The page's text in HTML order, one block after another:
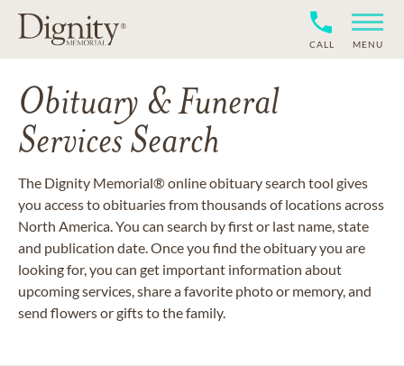
CALL MENU
Obituary & Funeral
Services Search
The Dignity Memorial® online obituary search tool gives
you access to obituaries from thousands of locations across
North America. You can search by first or last name, state
and publication date. Once you find the obituary you are
looking for, you can get important information about
upcoming services, share a favorite photo or memory, and
send flowers or gifts to the family.